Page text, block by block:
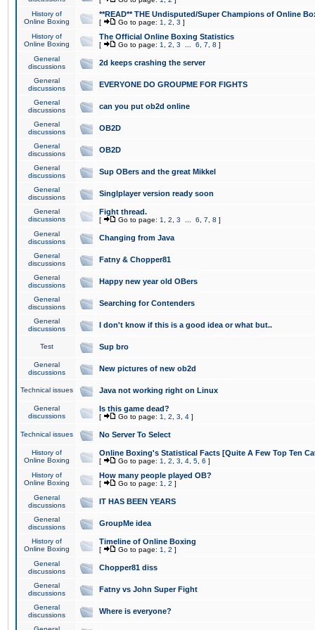
History of
Online Boxing
**READ** THE Undisputed/Super Champions of Online
[ Go to page: 1 2 3 ]
History of
Online Boxing
The Official Online Boxing Statistics
[ Go to page: 1 2 3 6 7 8 ]
General
discussions
2d keeps crashing the server
General
discussions
EVERYONE DO GROUPME FOR FIGHTS
General
discussions
can you put ob2d online
General
discussions
OB2D
General
discussions
OB2D
General
discussions
Sup OBers and the great Mikkel
General
discussions
Singlplayer version ready soon
General
discussions
Fight thread.
[ Go to page: 1 2 3 6 7 8 ]
General
discussions
Changing from Java
General
discussions
Fatny & Chopper81
General
discussions
Happy new year old OBers
General
discussions
Searching for Contenders
General
discussions
I don't know if this is a good idea or what but..
Test Sup bro
General
discussions
New pictures of new ob2d
Technical issues Java not working right on Linux
General
discussions
Is this game dead?
[ Go to page: 1 2 3 4 ]
Technical issues No Server To Select
History of
Online Boxing
Online Boxing's Statistical Facts [Quite A Few Top Ten
[ Go to page: 1 2 3 4 5 6 ]
History of
Online Boxing
How many people played OB?
[ Go to page: 1 2 ]
General
discussions
IT HAS BEEN YEARS
General
discussions
GroupMe idea
History of
Online Boxing
Timeline of Online Boxing
[ Go to page: 1 2 ]
General
discussions
Chopper81 diss
General
discussions
Fatny vs John Super Fight
General
discussions
Where is everyone?